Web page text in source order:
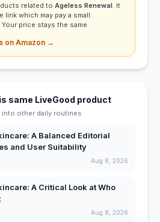
related to Ageless Renewal. It
link which may pay a small
price stays the same.
on Amazon →
same LiveGood product
other daily routines.
A Balanced Editorial
and User Suitability
Aug 8, 2026
A Critical Look at Who
Aug 8, 2026